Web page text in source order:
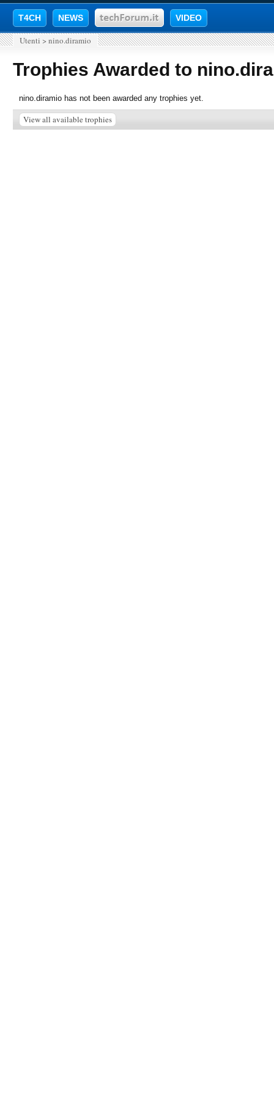
T4CH NEWS VIDEO
Utenti > nino.diramio
Trophies Awarded to
nino.diramio has not been awarded any trophies yet.
View all available trophies